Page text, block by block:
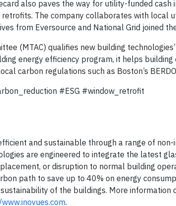
also paves the way for utility-funded cash
The company collaborates with local
from Eversource and National Grid joined
(MTAC) qualifies new building
energy efficiency program, it helps building
carbon regulations such as Boston’s
#ESG #window_retrofit
and sustainable through a range of
are engineered to integrate the latest
or disruption to normal building
path to save up to 40% on energy
of the buildings. More information
.